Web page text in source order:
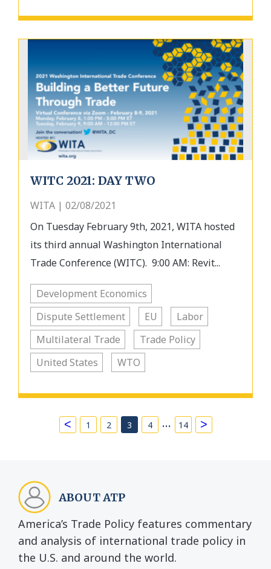
WITC 2021: DAY TWO
WITA | 02/08/2021
On Tuesday February 9th, 2021, WITA hosted
its third annual Washington International
Trade Conference (WITC). 9:00 AM: Revit...
Development Economics
Dispute Settlement
EU
Labor
Multilateral Trade
Trade Policy
United States
WTO
< 1 2 3 4 … 14 >
ABOUT ATP
America’s Trade Policy features commentary
and analysis of international trade policy in
the U.S. and around the world.